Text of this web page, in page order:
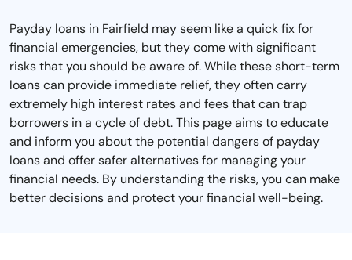
Payday loans in Fairfield may seem like a quick fix for
financial emergencies, but they come with significant
risks that you should be aware of. While these short-term
loans can provide immediate relief, they often carry
extremely high interest rates and fees that can trap
borrowers in a cycle of debt. This page aims to educate
and inform you about the potential dangers of payday
loans and offer safer alternatives for managing your
financial needs. By understanding the risks, you can make
better decisions and protect your financial well-being.